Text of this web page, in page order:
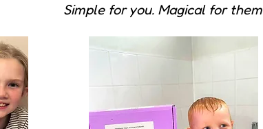
Simple for you. Magical for them